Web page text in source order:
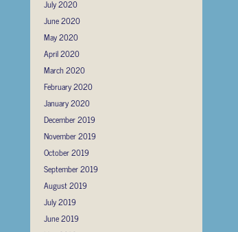
July 2020
June 2020
May 2020
April 2020
March 2020
February 2020
January 2020
December 2019
November 2019
October 2019
September 2019
August 2019
July 2019
June 2019